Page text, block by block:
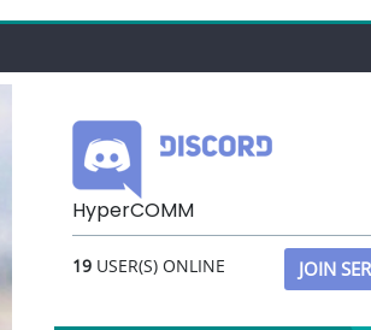
HyperCOMM
19 USER(S) ONLINE JOIN